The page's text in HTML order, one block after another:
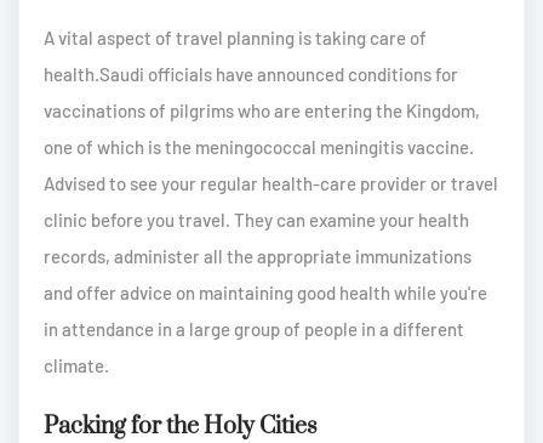
A vital aspect of travel planning is taking care of
health.Saudi officials have announced conditions for
vaccinations of pilgrims who are entering the Kingdom,
one of which is the meningococcal meningitis vaccine.
Advised to see your regular health-care provider or travel
clinic before you travel. They can examine your health
records, administer all the appropriate immunizations
and offer advice on maintaining good health while you're
in attendance in a large group of people in a different
climate.
Packing for the Holy Cities